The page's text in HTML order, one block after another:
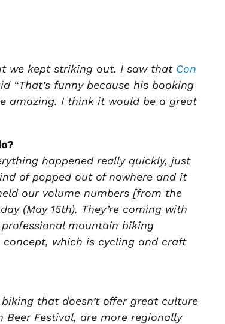
we kept striking out. I saw that Con
“That’s funny because his booking
amazing. I think it would be a great
happened really quickly, just
of popped out of nowhere and it
our volume numbers [from the
(May 15th). They’re coming with
mountain biking
which is cycling and craft
that doesn’t offer great culture
Festival, are more regionally